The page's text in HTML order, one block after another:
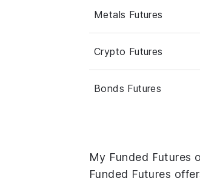
Metals Futures
Crypto Futures
Bonds Futures
My Funded Futures
Funded Futures